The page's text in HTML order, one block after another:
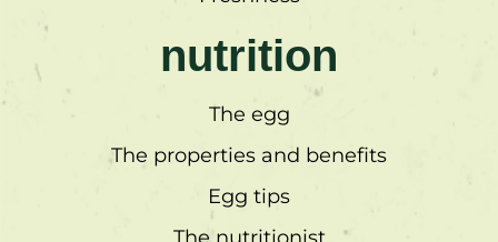
nutrition
The egg
The properties and benefits
Egg tips